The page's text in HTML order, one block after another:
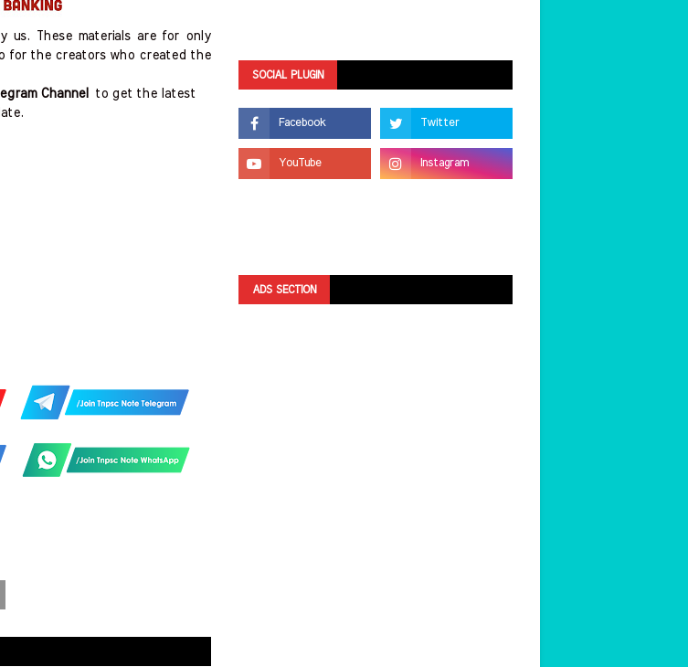
us. These materials are for only
for the creators who created the
Channel
to get the latest
SOCIAL PLUGIN
ADS SECTION